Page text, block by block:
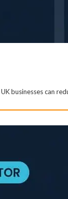
businesses can